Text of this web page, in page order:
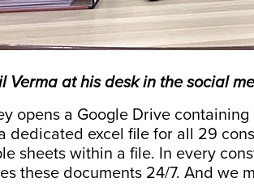
Verma at his desk in the social
opens a Google Drive
dedicated excel file for all 29
sheets within a file. In every
these documents 24/7. And we